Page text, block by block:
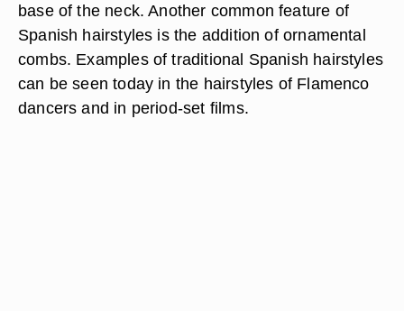
base of the neck. Another common feature of
Spanish hairstyles is the addition of ornamental
combs. Examples of traditional Spanish hairstyles
can be seen today in the hairstyles of Flamenco
dancers and in period-set films.